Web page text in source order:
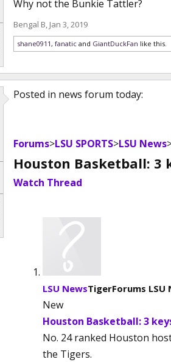
Why not the Bunkie Tattler?
Bengal B, Jan 3, 2019
shane0911, fanatic and GiantDuckFan like this.
Posted in news forum today:
Forums>LSU SPORTS>LSU News
Houston Basketball: 3
Watch Thread
LSU NewsTigerForums LSU
New
Houston Basketball: 3
No. 24 ranked Houston
the Tigers.